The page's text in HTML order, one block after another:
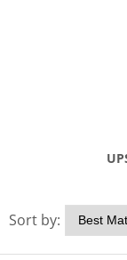
Sort by: